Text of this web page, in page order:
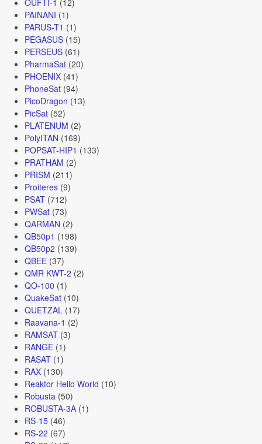
PAINANI (1)
PARUS-T1 (1)
PEGASUS(15)
PERSEUS(61)
PharmaSat(20)
PHOENIX(41)
PhoneSat(94)
PicoDragon (13)
PicSat(52)
PLATENUM (2)
PolyITAN (169)
POPSAT-HIP1 (133)
PRATHAM (2)
PRISM (211)
Proiteres(9)
PSAT(712)
PWSat(73)
QARMAN (2)
QB50p1 (198)
QB50p2 (139)
QBEE(37)
QMR KWT-2 (2)
QO-100 (1)
QuakeSat(10)
QUETZAL (17)
Raavana-1 (2)
RAMSAT(3)
RANGE(1)
RASAT(1)
RAX(130)
Reaktor Hello World (10)
Robusta (50)
ROBUSTA-3A(1)
RS-15(46)
RS-22 (67)